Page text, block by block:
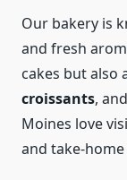
Our bakery is
and fresh
cakes but also
croissants, and
Moines love
and take-